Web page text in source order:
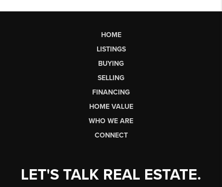
HOME
LISTINGS
BUYING
SELLING
FINANCING
HOME VALUE
WHO WE ARE
CONNECT
LET'S TALK REAL ESTATE.